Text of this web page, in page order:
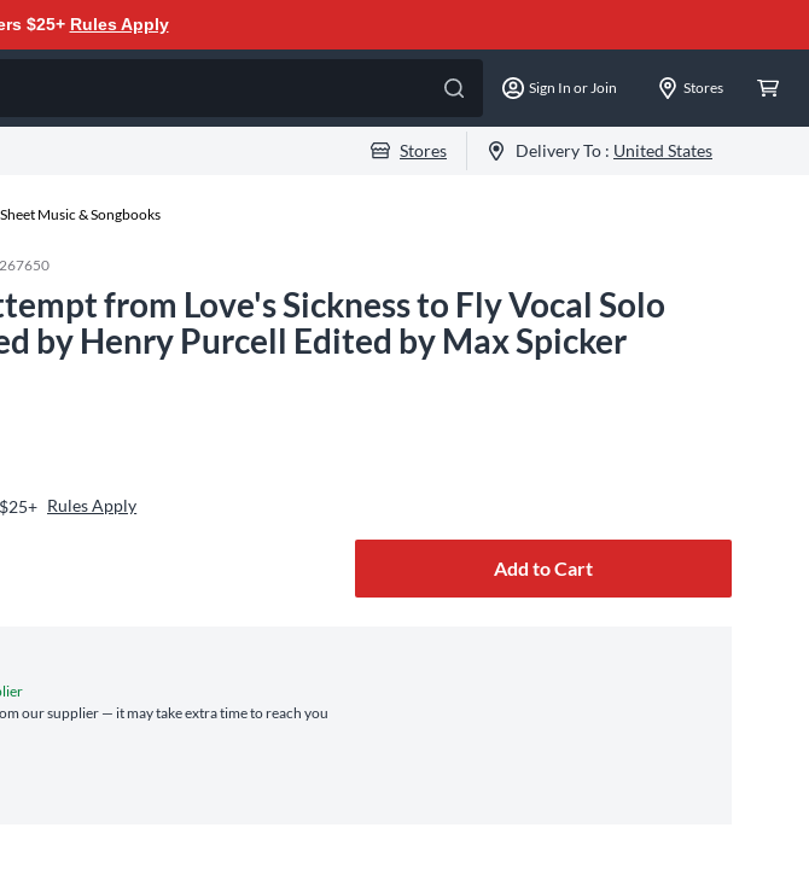
$25+ Rules Apply
Sign In or Join Stores
Stores Delivery To : United States
Music & Songbooks
from Love's Sickness to Fly Vocal Solo
by Henry Purcell Edited by Max Spicker
Rules Apply
Add to Cart
our supplier — it may take extra time to reach you